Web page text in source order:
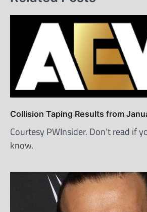
Collision Taping Results from
Courtesy PWInsider. Don’t read if
know.